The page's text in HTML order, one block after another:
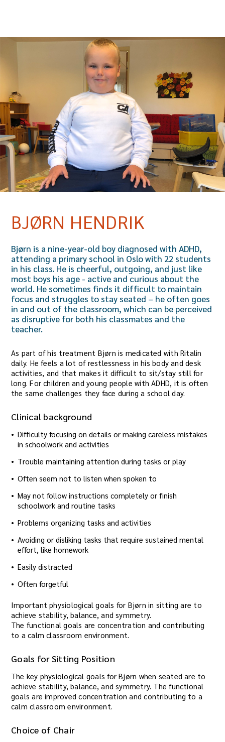
BJØRN HENDRIK
Bjørn is a nine-year-old boy diagnosed with ADHD,
attending a primary school in Oslo with 22 students
in his class. He is cheerful, outgoing, and just like
most boys his age - active and curious about the
world. He sometimes finds it difficult to maintain
focus and struggles to stay seated – he often goes
in and out of the classroom, which can be perceived
as disruptive for both his classmates and the
teacher.
As part of his treatment Bjørn is medicated with Ritalin
daily. He feels a lot of restlessness in his body and desk
activities, and that makes it difficult to sit/stay still for
long. For children and young people with ADHD, it is often
the same challenges they face during a school day.
Clinical background
Difficulty focusing on details or making careless mistakes
in schoolwork and activities
Trouble maintaining attention during tasks or play
Often seem not to listen when spoken to
May not follow instructions completely or finish
schoolwork and routine tasks
Problems organizing tasks and activities
Avoiding or disliking tasks that require sustained mental
effort, like homework
Easily distracted
Often forgetful
Important physiological goals for Bjørn in sitting are to
achieve stability, balance, and symmetry.
The functional goals are concentration and contributing
to a calm classroom environment.
Goals for Sitting Position
The key physiological goals for Bjørn when seated are to
achieve stability, balance, and symmetry. The functional
goals are improved concentration and contributing to a
calm classroom environment.
Choice of Chair